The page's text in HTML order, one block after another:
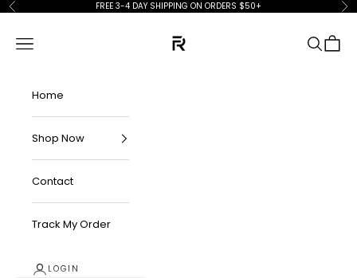
Skip to content
Previous FREE 3-4 DAY SHIPPING ON ORDERS $50+
FKN Rich
Navigation menu Search
Cart
Home
Shop Now
Contact
Track My Order
LOGIN